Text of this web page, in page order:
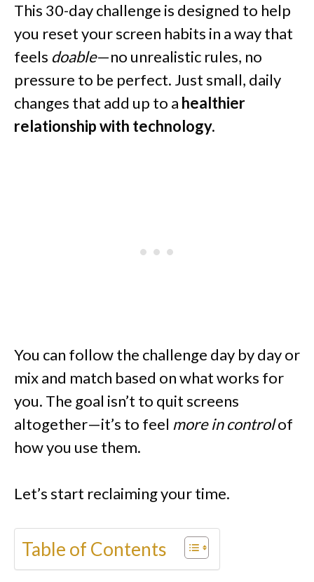
This 30-day challenge is designed to help
you reset your screen habits in a way that
feels doable—no unrealistic rules, no
pressure to be perfect. Just small, daily
changes that add up to a healthier
relationship with technology.
You can follow the challenge day by day or
mix and match based on what works for
you. The goal isn’t to quit screens
altogether—it’s to feel more in controlof
how you use them.
Let’s start reclaiming your time.
Table of Contents